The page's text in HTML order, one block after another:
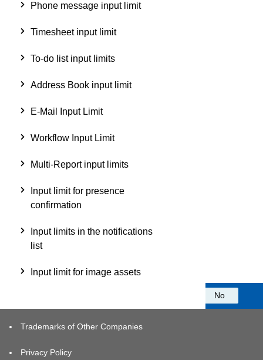
Phone message input limit
Timesheet input limit
To-do list input limits
Address Book input limit
E-Mail Input Limit
Workflow Input Limit
Multi-Report input limits
Input limit for presence
confirmation
Input limits in the notifications
list
Input limit for image assets
No
Trademarks of Other Companies
Privacy Policy